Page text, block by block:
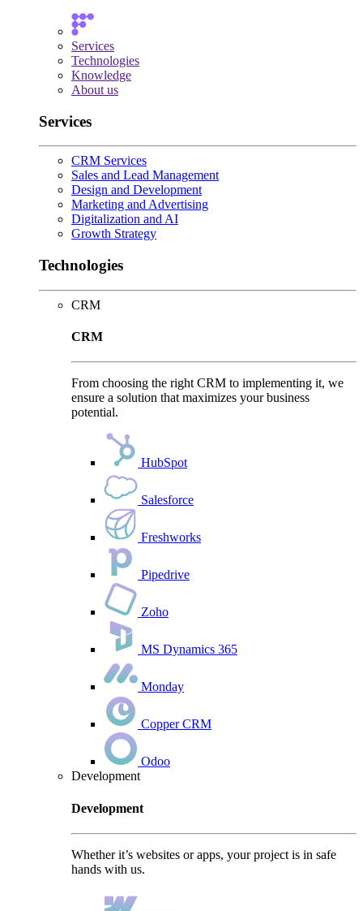
Services
Technologies
Knowledge
About us
Services
CRM Services
Sales and Lead Management
Design and Development
Marketing and Advertising
Digitalization and AI
Growth Strategy
Technologies
CRM
CRM
From choosing the right CRM to implementing it, we
ensure a solution that maximizes your business
potential.
HubSpot
Salesforce
Freshworks
Pipedrive
Zoho
MS Dynamics 365
Monday
Copper CRM
Odoo
Development
Development
Whether it’s websites or apps, your project is in safe
hands with us.